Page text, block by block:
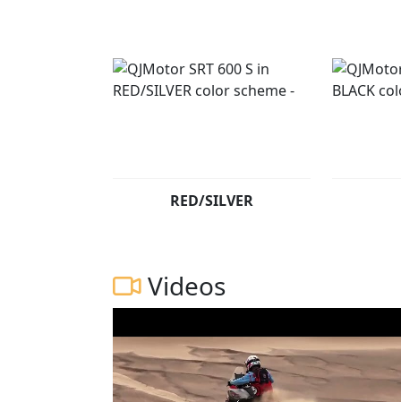
RED/SILVER
Videos